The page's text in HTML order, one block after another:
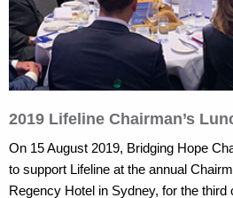
2019 Lifeline Chairman’s
On 15 August 2019, Bridging Hope
to support Lifeline at the annual
Regency Hotel in Sydney, for the third